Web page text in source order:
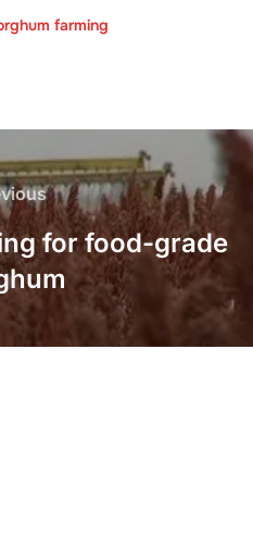
farming
Previous
for food-grade